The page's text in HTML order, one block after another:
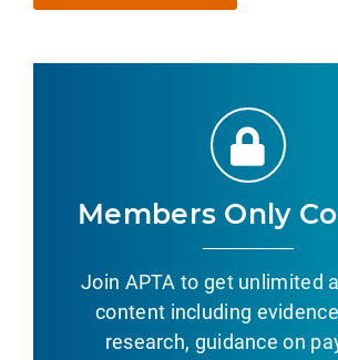
Members Only
Join APTA to get unlimited
content including
research, guidance on